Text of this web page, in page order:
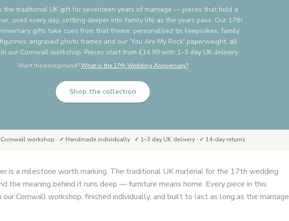
the traditional UK gift for seventeen years of marriage — pieces that hold a
used every day, settling deeper into family life as the years pass. Our 17th
gifts take cues from that theme: personalised tin keepsakes, family
engraved photo frames and our 'You Are My Rock' paperweight, all
our Cornwall workshop. Pieces start from £14.99 with 1–3 day UK delivery.
Want the background? What Is the 17th Wedding Anniversary?
Shop the collection
workshop · ✓ Handmade individually · ✓ 1–3 day UK delivery · ✓ 14-day returns
is a milestone worth marking. The traditional UK material for the 17th wedding
the meaning behind it runs deep — furniture means home. Every piece in this
our Cornwall workshop, finished individually, and built to last as long as the marriage